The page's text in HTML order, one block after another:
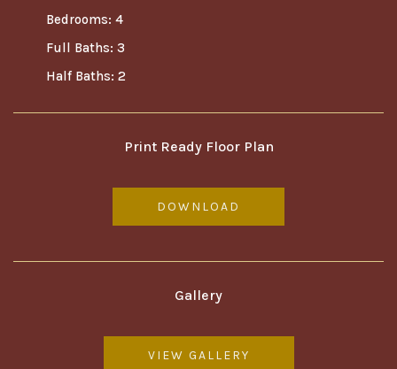
Bedrooms: 4
Full Baths: 3
Half Baths: 2
Print Ready Floor Plan
DOWNLOAD
Gallery
VIEW GALLERY